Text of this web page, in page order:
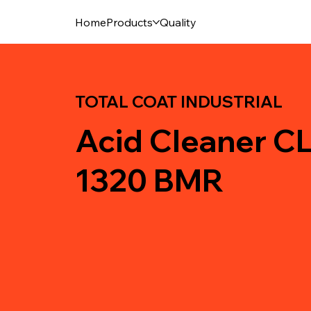
HomeProducts Quality
TOTAL COAT INDUSTRIAL
Acid Cleaner
1320 BMR